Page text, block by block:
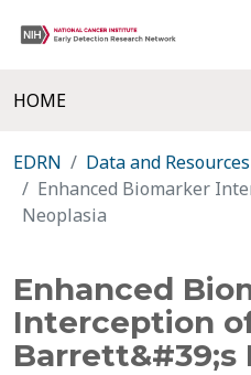
HOME
EDRN Data and Resources
Enhanced Biomarker
Neoplasia
Enhanced
Interception
Barrett&#39;s